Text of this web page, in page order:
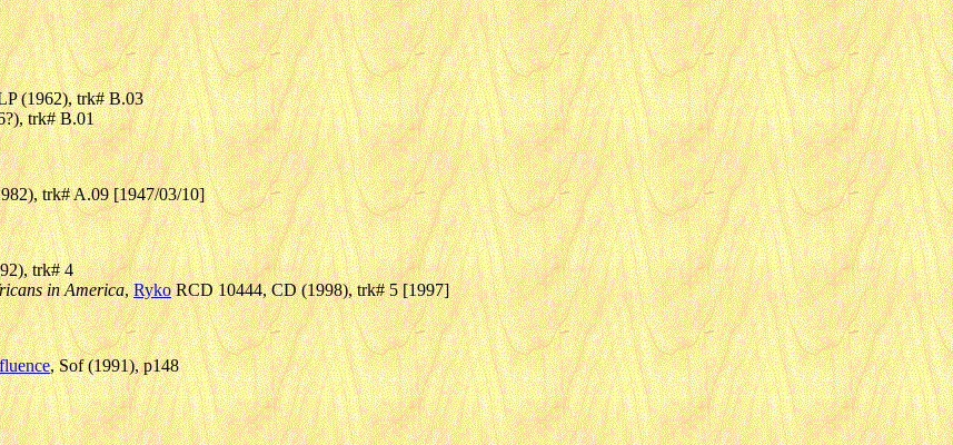
(1962), trk# B.03
trk# B.01
trk# A.09 [1947/03/10]
trk# 4
in America,RykoRCD 10444, CD (1998), trk# 5 [1997]
, Sof (1991), p148